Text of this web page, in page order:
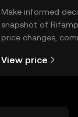
Make informed
snapshot of
price changes,
View price